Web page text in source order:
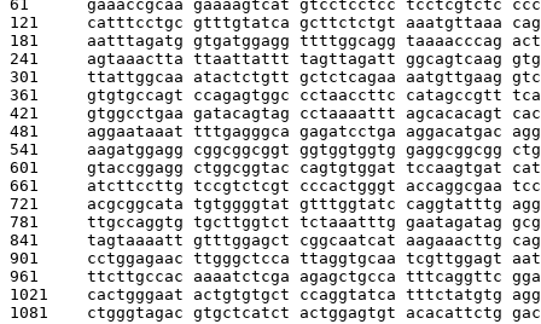
61 gaaaccgcaa gaaaagtcat gtcctcctcc tcctcgtctc
121 catttcctgc gtttgtatca gcttctctgt aaatgttaaa
181 aatttagatg gtgatggagg ttttggcagg taaaacccag
241 agtaaactta ttaattattt tagttagatt ggcagtcaag
301 ttattggcaa atactctgtt gctctcagaa aatgttgaag
361 gtgtgccagt ccagagtggc cctaaccttc catagccgtt
421 gtggcctgaa gatacagtag cctaaaattt agcacacagt
481 aggaataaat tttgagggca gagatcctga aggacatgac
541 aagatggagg cggcggcggt ggtggtggtg gaggcggcgg
601 gtaccggagg ctggcggtac cagtgtggat tccaagtgat
661 atcttccttg tccgtctcgt cccactgggt accaggcgaa
721 acgcggcata tgtggggtat gtttggtatc caggtatttg
781 ttgccaggtg tgcttggtct tctaaatttg gaatagatag
841 tagtaaaatt gtttggagct cggcaatcat aagaaacttg
901 cctggagaac ttgggctcca ttaggtgcaa tcgttggagt
961 ttcttgccac aaaatctcga agagctgcca tttcaggttc
1021 cactgggaat actgtgtgct ccaggtatca tttctatgtg
1081 ctgggtagac gtgctcatct actggagtgt acacattctg